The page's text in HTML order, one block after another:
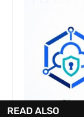
READ ALSO